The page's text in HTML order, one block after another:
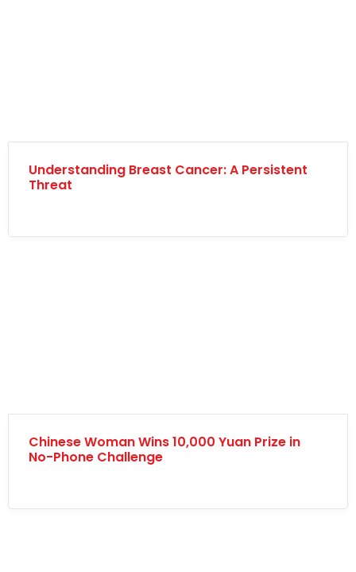
Understanding Breast Cancer: A Persistent
Threat
Chinese Woman Wins 10,000 Yuan Prize in
No-Phone Challenge